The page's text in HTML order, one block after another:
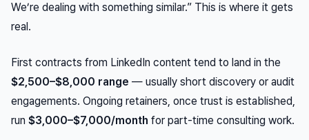
We’re dealing with something similar.” This is where it gets
real.
First contracts from LinkedIn content tend to land in the
$2,500–$8,000 range — usually short discovery or audit
engagements. Ongoing retainers, once trust is established,
run $3,000–$7,000/month for part-time consulting work.